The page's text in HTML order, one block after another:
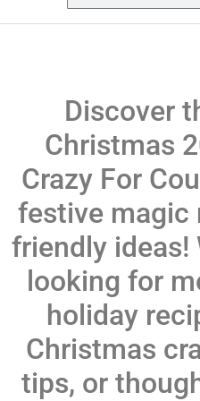
Discover
Christmas
Crazy For
festive magic
friendly ideas!
looking for
holiday
Christmas
tips, or